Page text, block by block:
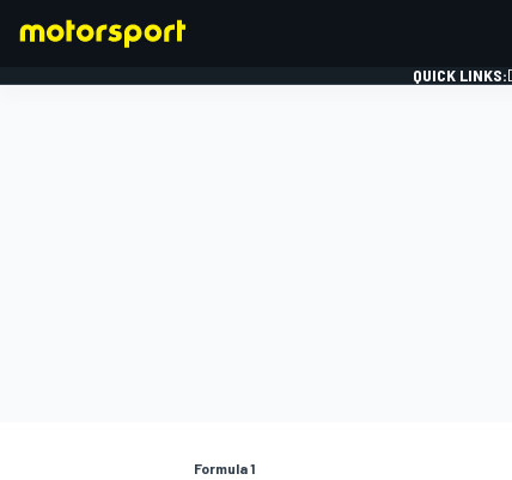
QUICK LINKS:
Formula 1